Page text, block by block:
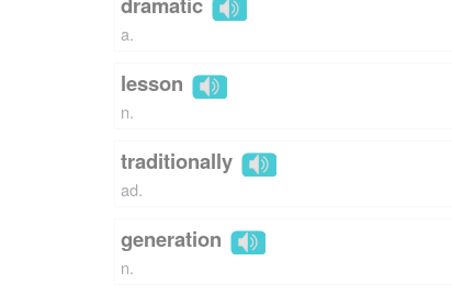
a.
lesson
n.
traditionally
ad.
generation
n.